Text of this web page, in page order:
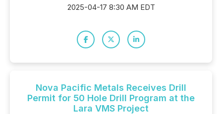
2025-04-17 8:30 AM EDT
Nova Pacific Metals Receives Drill
Permit for 50 Hole Drill Program at the
Lara VMS Project